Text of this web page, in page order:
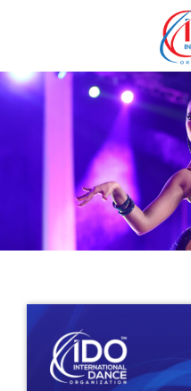
IDO AGM 2023
IDO Ordinary General
Assembly Meeting 2023
Copenhagen, Denmark,
30.6.-01.7.2023
Get in touch